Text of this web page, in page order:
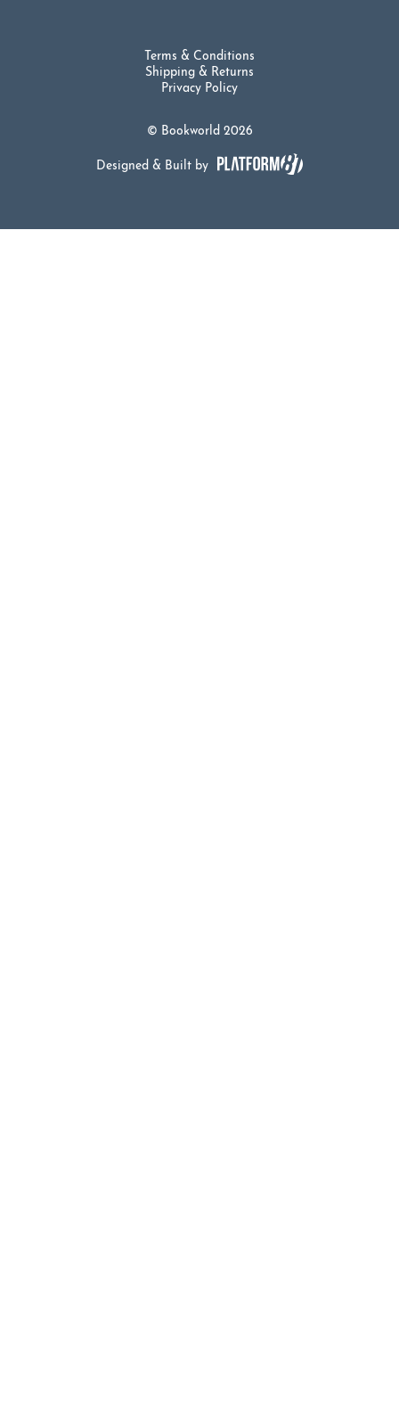
© Bookworld 2026
Terms & Conditions
Shipping & Returns
Privacy Policy
Designed & Built by